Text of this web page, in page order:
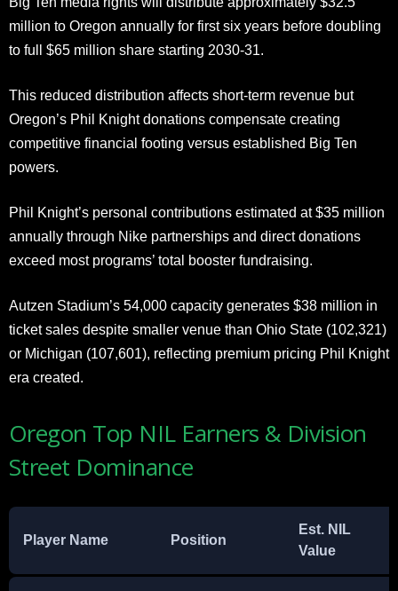
million to Oregon annually for first six years before doubling
to full $65 million share starting 2030-31.
This reduced distribution affects short-term revenue but
Oregon’s Phil Knight donations compensate creating
competitive financial footing versus established Big Ten
powers.
Phil Knight’s personal contributions estimated at $35 million
annually through Nike partnerships and direct donations
exceed most programs’ total booster fundraising.
Autzen Stadium’s 54,000 capacity generates $38 million in
ticket sales despite smaller venue than Ohio State (102,321)
or Michigan (107,601), reflecting premium pricing Phil Knight
era created.
Oregon Top NIL Earners & Division
Street Dominance
Player Name Position
Est. NIL
Value